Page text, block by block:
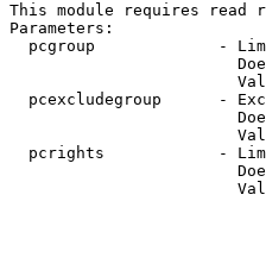
This module requires read
Parameters:
pcgroup             -
pcexcludegroup      -
pcrights            -